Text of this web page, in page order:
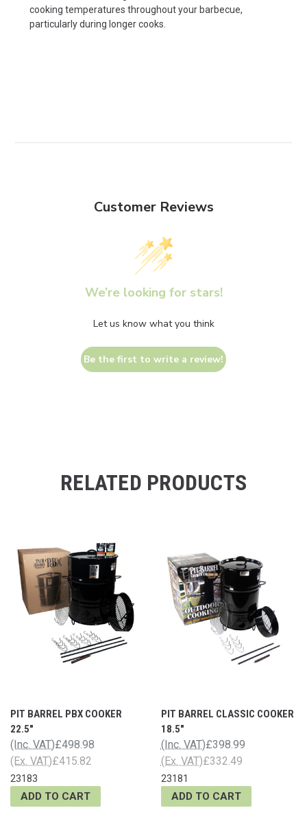
cooking temperatures throughout your barbecue,
particularly during longer cooks.
Customer Reviews
We’re looking for stars!
Let us know what you think
Be the first to write a review!
RELATED PRODUCTS
PIT BARREL PBX COOKER
22.5"
£498.98
(Inc. VAT)
£415.82
(Ex. VAT)
23183
ADD TO CART
PIT BARREL CLASSIC COOKER
18.5"
£398.99
(Inc. VAT)
£332.49
(Ex. VAT)
23181
ADD TO CART